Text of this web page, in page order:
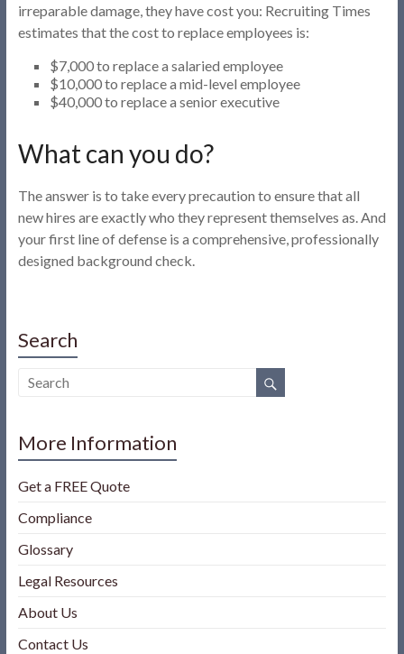
irreparable damage, they have cost you: Recruiting Times
estimates that the cost to replace employees is:
$7,000 to replace a salaried employee
$10,000 to replace a mid-level employee
$40,000 to replace a senior executive
What can you do?
The answer is to take every precaution to ensure that all
new hires are exactly who they represent themselves as. And
your first line of defense is a comprehensive, professionally
designed background check.
Search
More Information
Get a FREE Quote
Compliance
Glossary
Legal Resources
About Us
Contact Us